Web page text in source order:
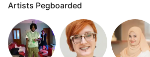
Artists Pegboarded